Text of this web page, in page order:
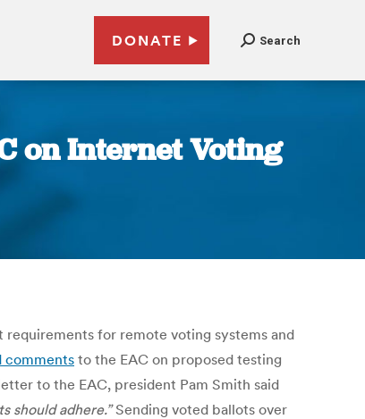
DONATE Search
on Internet Voting
for remote voting systems and
commentsto the EAC on proposed testing
to the EAC, president Pam Smith said
should adhere.”Sending voted ballots over